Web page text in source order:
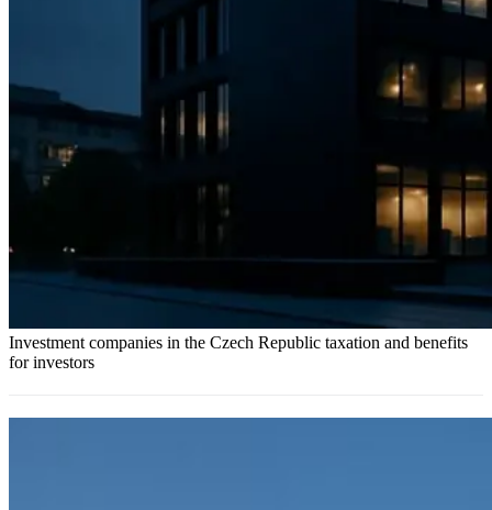
Investment companies in the Czech Republic taxation and benefits
for investors